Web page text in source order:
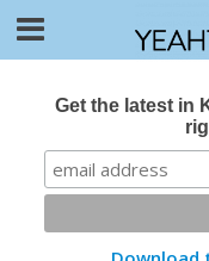
Get the latest in